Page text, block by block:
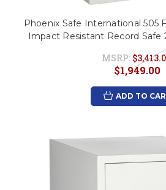
Phoenix Safe International 505
Impact Resistant Record Safe
MSRP:
$1,949.00
ADD TO